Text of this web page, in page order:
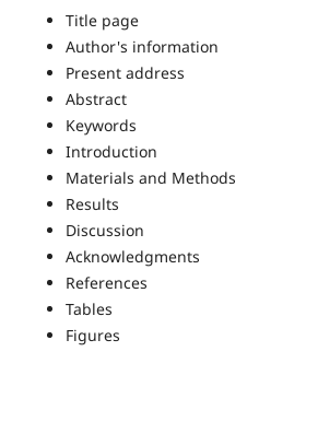
Title page
Author's information
Present address
Abstract
Keywords
Introduction
Materials and Methods
Results
Discussion
Acknowledgments
References
Tables
Figures